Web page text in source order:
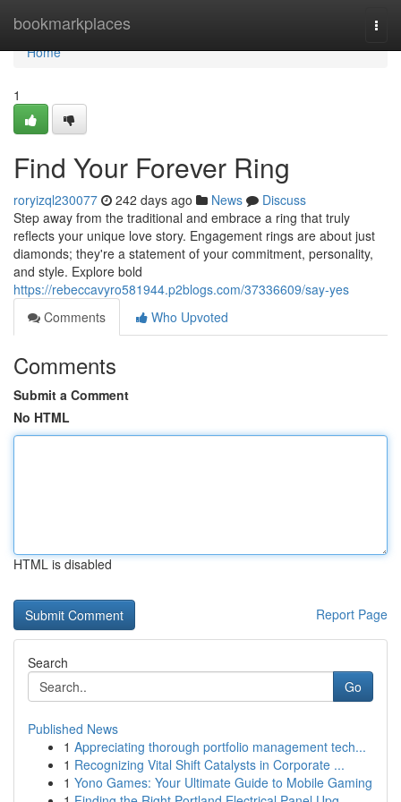
bookmarkplaces
Home
Home
1
Find Your Forever Ring
roryizql230077 242 days ago News
Discuss
Step away from the traditional and embrace a ring that truly
reflects your unique love story. Engagement rings are about just
diamonds; they're a statement of your commitment, personality,
and style. Explore bold
https://rebeccavyro581944.p2blogs.com/37336609/say-yes
Comments
Who Upvoted
Comments
Submit a Comment
No HTML
HTML is disabled
Report Page
Search
Go
Published News
1 Appreciating thorough portfolio management tech...
1 Recognizing Vital Shift Catalysts in Corporate ...
1 Yono Games: Your Ultimate Guide to Mobile Gaming